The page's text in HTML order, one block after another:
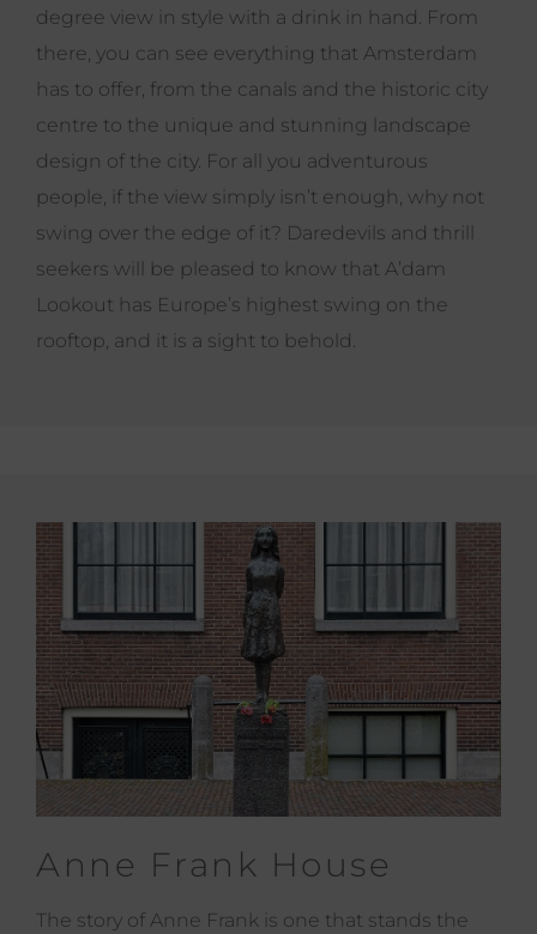
degree view in style with a drink in hand. From
there, you can see everything that Amsterdam
has to offer, from the canals and the historic city
centre to the unique and stunning landscape
design of the city. For all you adventurous
people, if the view simply isn’t enough, why not
swing over the edge of it? Daredevils and thrill
seekers will be pleased to know that A’dam
Lookout has Europe’s highest swing on the
rooftop, and it is a sight to behold.
Anne Frank House
The story of Anne Frank is one that stands the